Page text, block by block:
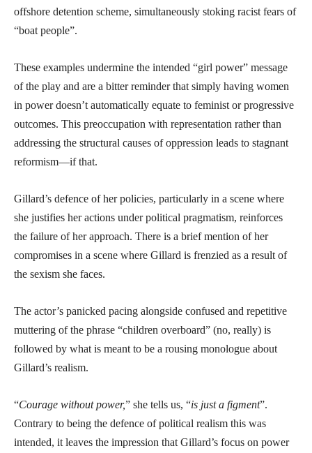
offshore detention scheme, simultaneously stoking racist fears of
“boat people”.
These examples undermine the intended “girl power” message
of the play and are a bitter reminder that simply having women
in power doesn’t automatically equate to feminist or progressive
outcomes. This preoccupation with representation rather than
addressing the structural causes of oppression leads to stagnant
reformism—if that.
Gillard’s defence of her policies, particularly in a scene where
she justifies her actions under political pragmatism, reinforces
the failure of her approach. There is a brief mention of her
compromises in a scene where Gillard is frenzied as a result of
the sexism she faces.
The actor’s panicked pacing alongside confused and repetitive
muttering of the phrase “children overboard” (no, really) is
followed by what is meant to be a rousing monologue about
Gillard’s realism.
“Courage without power,” she tells us, “is just a figment”.
Contrary to being the defence of political realism this was
intended, it leaves the impression that Gillard’s focus on power